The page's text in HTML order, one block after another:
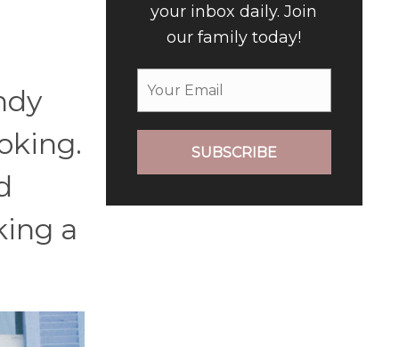
a
your inbox daily. Join
our family today!
SUBSCRIBE